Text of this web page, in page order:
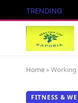
TRENDING
Home » Working
FITNESS &